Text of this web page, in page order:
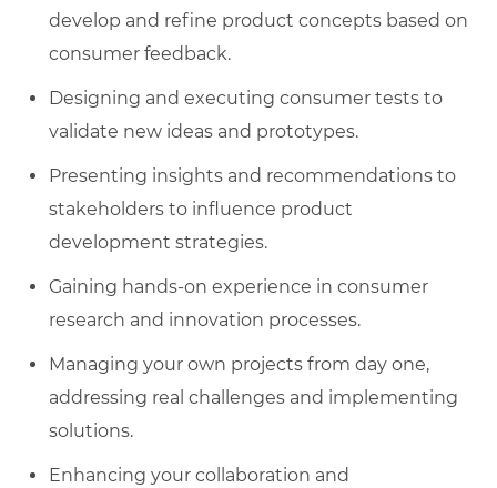
develop and refine product concepts based on
consumer feedback.
Designing and executing consumer tests to
validate new ideas and prototypes.
Presenting insights and recommendations to
stakeholders to influence product
development strategies.
Gaining hands-on experience in consumer
research and innovation processes.
Managing your own projects from day one,
addressing real challenges and implementing
solutions.
Enhancing your collaboration and